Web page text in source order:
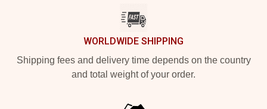
WORLDWIDE SHIPPING
Shipping fees and delivery time depends on the country
and total weight of your order.